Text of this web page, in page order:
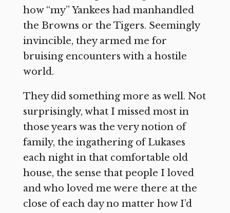
how “my” Yankees had manhandled
the Browns or the Tigers. Seemingly
invincible, they armed me for
bruising encounters with a hostile
world.
They did something more as well. Not
surprisingly, what I missed most in
those years was the very notion of
family, the ingathering of Lukases
each night in that comfortable old
house, the sense that people I loved
and who loved me were there at the
close of each day no matter how I’d